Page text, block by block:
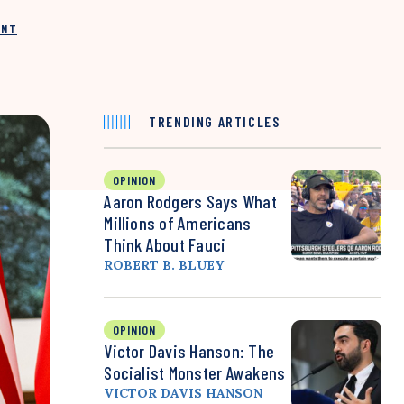
TRENDING ARTICLES
OPINION
Aaron Rodgers Says What
Millions of Americans
Think About Fauci
ROBERT B. BLUEY
OPINION
Victor Davis Hanson: The
Socialist Monster Awakens
VICTOR DAVIS HANSON